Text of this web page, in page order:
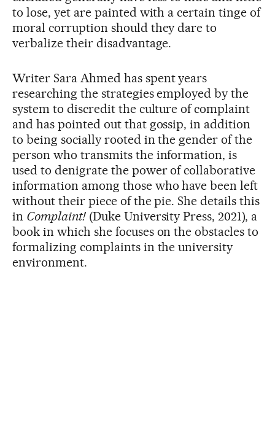
to lose, yet are painted with a certain tinge of
moral corruption should they dare to
verbalize their disadvantage.
Writer Sara Ahmed has spent years
researching the strategies employed by the
system to discredit the culture of complaint
and has pointed out that gossip, in addition
to being socially rooted in the gender of the
person who transmits the information, is
used to denigrate the power of collaborative
information among those who have been left
without their piece of the pie. She details this
in Complaint!(Duke University Press, 2021), a
book in which she focuses on the obstacles to
formalizing complaints in the university
environment.